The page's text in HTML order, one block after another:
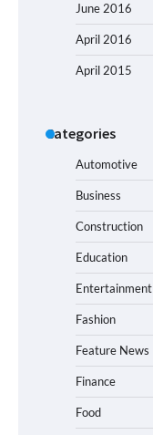
June 2016
April 2016
April 2015
Categories
Automotive
Business
Construction
Education
Entertainment
Fashion
Feature News
Finance
Food